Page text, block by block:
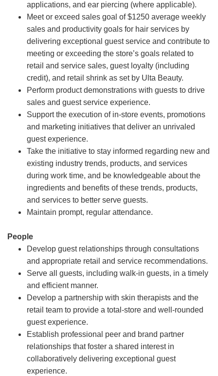
applications, and ear piercing (where applicable).
Meet or exceed sales goal of $1250 average weekly
sales and productivity goals for hair services by
delivering exceptional guest service and contribute to
meeting or exceeding the store’s goals related to
retail and service sales, guest loyalty (including
credit), and retail shrink as set by Ulta Beauty.
Perform product demonstrations with guests to drive
sales and guest service experience.
Support the execution of in-store events, promotions
and marketing initiatives that deliver an unrivaled
guest experience.
Take the initiative to stay informed regarding new and
existing industry trends, products, and services
during work time, and be knowledgeable about the
ingredients and benefits of these trends, products,
and services to better serve guests.
Maintain prompt, regular attendance.
People
Develop guest relationships through consultations
and appropriate retail and service recommendations.
Serve all guests, including walk-in guests, in a timely
and efficient manner.
Develop a partnership with skin therapists and the
retail team to provide a total-store and well-rounded
guest experience.
Establish professional peer and brand partner
relationships that foster a shared interest in
collaboratively delivering exceptional guest
experience.